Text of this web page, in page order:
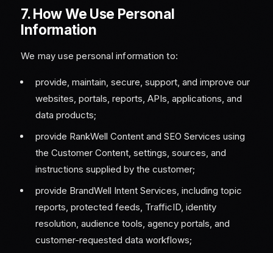
7. How We Use Personal
Information
We may use personal information to:
provide, maintain, secure, support, and improve our
websites, portals, reports, APIs, applications, and
data products;
provide RankWell Content and SEO Services using
the Customer Content, settings, sources, and
instructions supplied by the customer;
provide BrandWell Intent Services, including topic
reports, protected feeds, TrafficID, identity
resolution, audience tools, agency portals, and
customer-requested data workflows;